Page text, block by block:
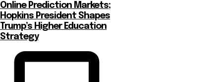
Online Prediction Markets;
Hopkins President Shapes
Trump’s Higher Education
Strategy